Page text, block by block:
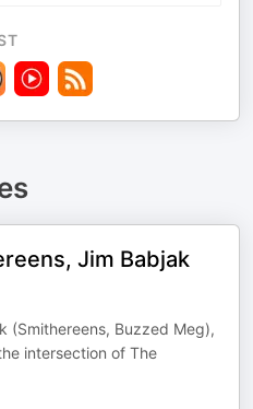
Jim Babjak
(Smithereens, Buzzed Meg),
intersection of The